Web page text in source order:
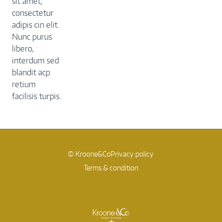
consectetur
adipis cin elit.
Nunc purus
libero,
interdum sed
blandit acp
retium
facilisis turpis.
© Kroone&CoPrivacy policy
Terms & condition